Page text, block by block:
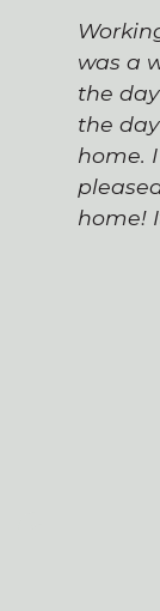
was a
the
the
home.
home!